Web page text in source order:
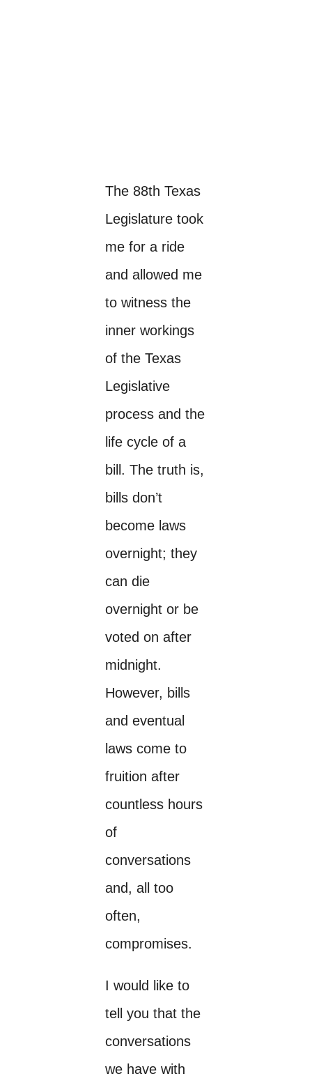
The 88th Texas
Legislature took
me for a ride
and allowed me
to witness the
inner workings
of the Texas
Legislative
process and the
life cycle of a
bill. The truth is,
bills don’t
become laws
overnight; they
can die
overnight or be
voted on after
midnight.
However, bills
and eventual
laws come to
fruition after
countless hours
of
conversations
and, all too
often,
compromises.
I would like to
tell you that the
conversations
we have with